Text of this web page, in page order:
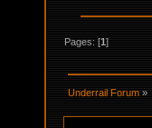
Pages: [1]
Underrail Forum »